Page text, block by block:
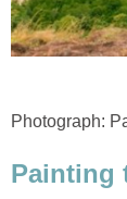
Photograph:
Painting